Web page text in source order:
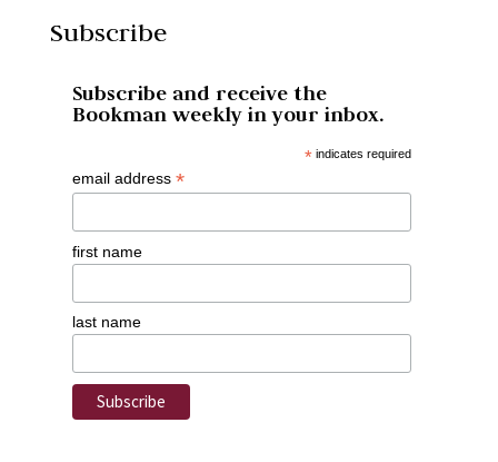
Subscribe
Subscribe and receive the
Bookman weekly in your inbox.
* indicates required
email address *
first name
last name